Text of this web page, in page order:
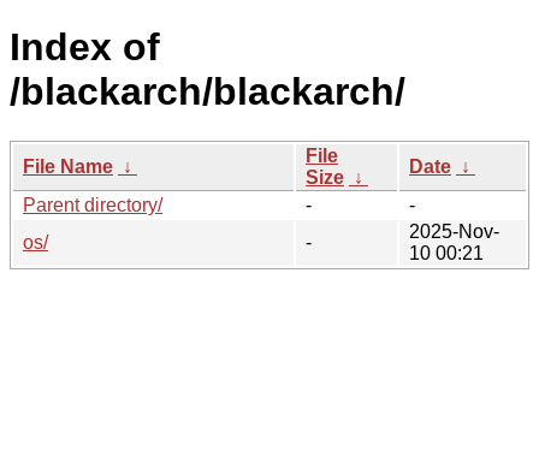
Index of
/blackarch/blackarch/
File Name ↓
File
Size ↓
Date ↓
Parent directory/
-
-
os/
-
2025-Nov-
10 00:21